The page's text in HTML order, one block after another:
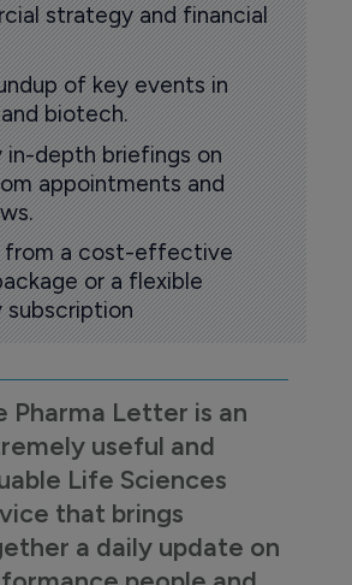
strategy and financial
of key events in
biotech.
in-depth briefings on
appointments and
from a cost-effective
or a flexible
subscription
Pharma Letter is an
useful and
Life Sciences
that brings
a daily update on